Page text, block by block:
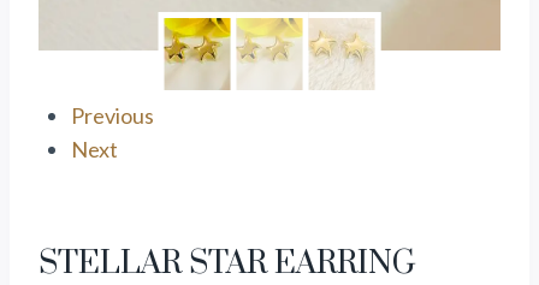
Previous
Next
STELLAR STAR EARRING